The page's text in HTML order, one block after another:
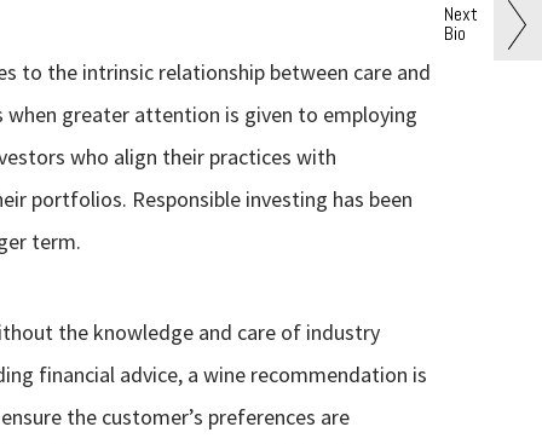
to the intrinsic relationship between care and
greater attention is given to employing
who align their practices with
portfolios. Responsible investing has been
term.
the knowledge and care of industry
financial advice, a wine recommendation is
the customer’s preferences are
Next
Bio